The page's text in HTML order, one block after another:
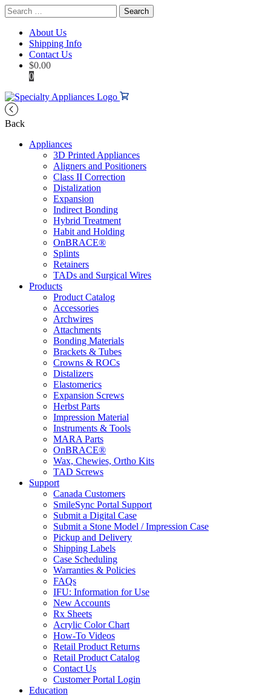
Search
for:
About Us
Shipping Info
Contact Us
$0.00
0
Back
Appliances
3D Printed Appliances
Aligners and Positioners
Class II Correction
Distalization
Expansion
Indirect Bonding
Hybrid Treatment
Habit and Holding
OnBRACE®
Splints
Retainers
TADs and Surgical Wires
Products
Product Catalog
Accessories
Archwires
Attachments
Bonding Materials
Brackets & Tubes
Crowns & ROCs
Distalizers
Elastomerics
Expansion Screws
Herbst Parts
Impression Material
Instruments & Tools
MARA Parts
OnBRACE®
Wax, Chewies, Ortho Kits
TAD Screws
Support
Canada Customers
SmileSync Portal Support
Submit a Digital Case
Submit a Stone Model / Impression Case
Pickup and Delivery
Shipping Labels
Case Scheduling
Warranties & Policies
FAQs
IFU: Information for Use
New Accounts
Rx Sheets
Acrylic Color Chart
How-To Videos
Retail Product Returns
Retail Product Catalog
Contact Us
Customer Portal Login
Education